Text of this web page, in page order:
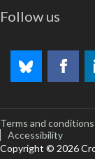
Follow us
Terms and conditions
Accessibility
Copyright © 2026